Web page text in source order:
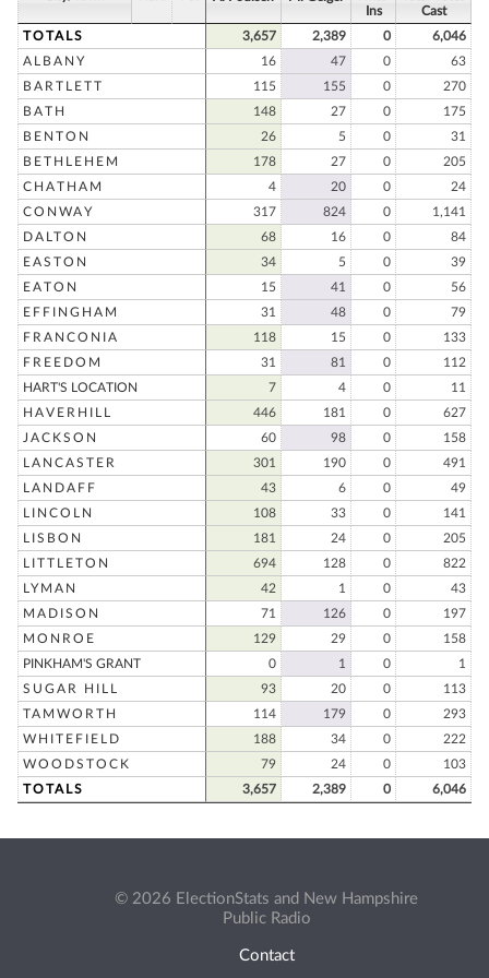
Ins
Cast
TOTALS
3,657 2,389 0
6,046
ALBANY
16 47 0
63
BARTLETT
115 155 0
270
BATH
148 27 0
175
BENTON
26 5 0
31
BETHLEHEM
178 27 0
205
CHATHAM
4 20 0
24
CONWAY
317 824 0
1,141
DALTON
68 16 0
84
EASTON
34 5 0
39
EATON
15 41 0
56
EFFINGHAM
31 48 0
79
FRANCONIA
118 15 0
133
FREEDOM
31 81 0
112
HART'S LOCATION
7 4 0
11
HAVERHILL
446 181 0
627
JACKSON
60 98 0
158
LANCASTER
301 190 0
491
LANDAFF
43 6 0
49
LINCOLN
108 33 0
141
LISBON
181 24 0
205
LITTLETON
694 128 0
822
LYMAN
42 1 0
43
MADISON
71 126 0
197
MONROE
129 29 0
158
PINKHAM'S GRANT
0 1 0
1
SUGAR HILL
93 20 0
113
TAMWORTH
114 179 0
293
WHITEFIELD
188 34 0
222
WOODSTOCK
79 24 0
103
TOTALS
3,657 2,389 0 6,046
© 2026 ElectionStats and New Hampshire
Public Radio
Contact